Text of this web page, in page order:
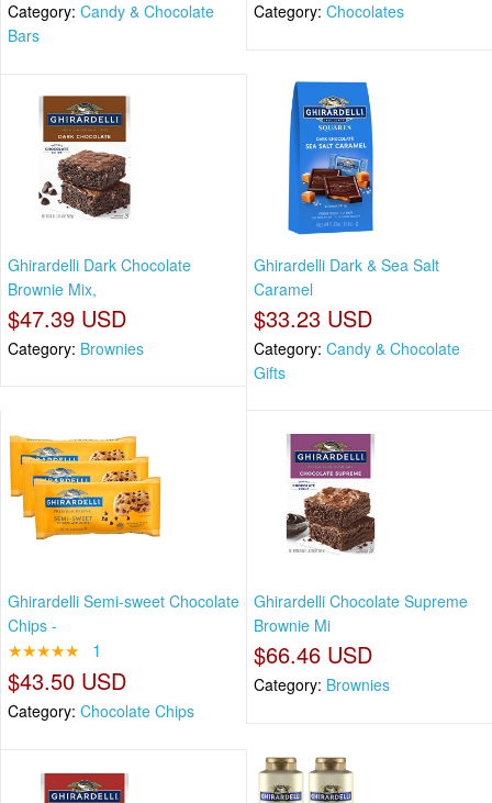
Category: Candy & Chocolate
Bars
Category: Chocolates
Ghirardelli Dark Chocolate
Brownie Mix,
$47.39 USD
Category: Brownies
Ghirardelli Dark & Sea Salt
Caramel
$33.23 USD
Category: Candy & Chocolate
Gifts
Ghirardelli Semi-sweet Chocolate
Chips -
★★★★★ 1
$43.50 USD
Category: Chocolate Chips
Ghirardelli Chocolate Supreme
Brownie Mi
$66.46 USD
Category: Brownies